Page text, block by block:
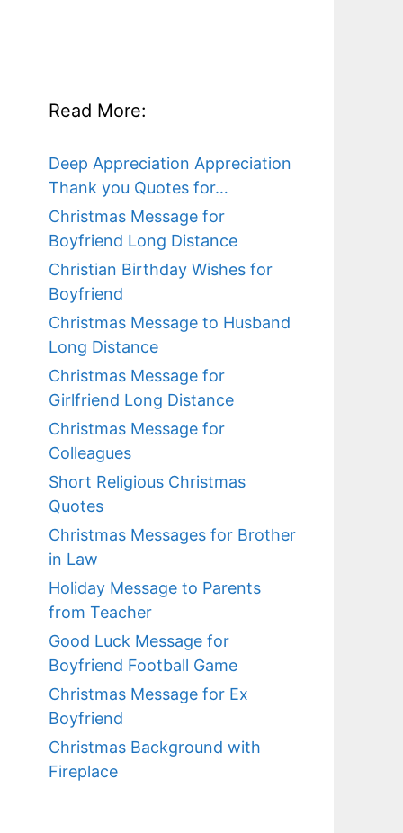
Read More:
Deep Appreciation Appreciation
Thank you Quotes for…
Christmas Message for
Boyfriend Long Distance
Christian Birthday Wishes for
Boyfriend
Christmas Message to Husband
Long Distance
Christmas Message for
Girlfriend Long Distance
Christmas Message for
Colleagues
Short Religious Christmas
Quotes
Christmas Messages for Brother
in Law
Holiday Message to Parents
from Teacher
Good Luck Message for
Boyfriend Football Game
Christmas Message for Ex
Boyfriend
Christmas Background with
Fireplace